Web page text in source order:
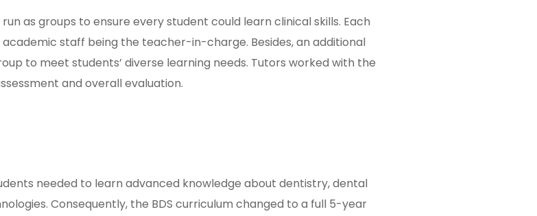
as groups to ensure every student could learn clinical skills. Each
staff being the teacher-in-charge. Besides, an additional
to meet students’ diverse learning needs. Tutors worked with the
and overall evaluation.
needed to learn advanced knowledge about dentistry, dental
Consequently, the BDS curriculum changed to a full 5-year